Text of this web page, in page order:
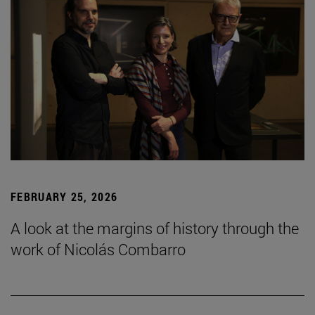
FEBRUARY 25, 2026
A look at the margins of history through the
work of Nicolás Combarro